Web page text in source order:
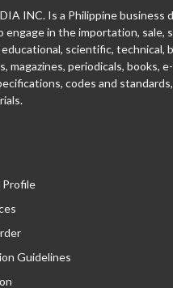
INC. Is a Philippine
engage in the importation, sale,
scientific, technical,
magazines, periodicals, books,
codes and
Profile
Guidelines